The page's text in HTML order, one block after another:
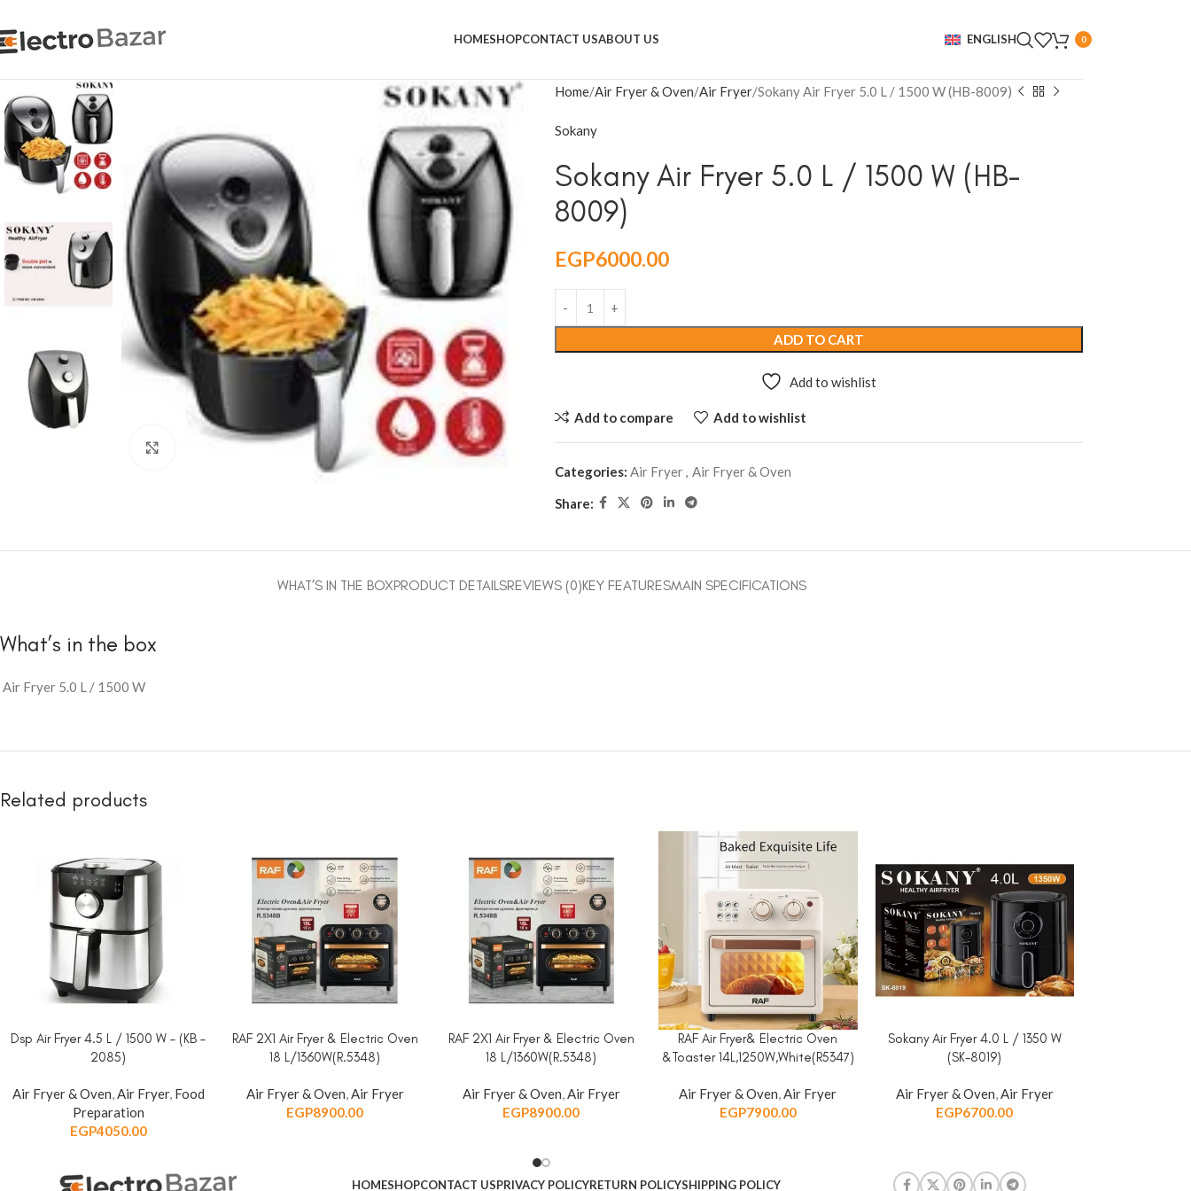
HOMESHOPCONTACT USABOUT US ENGLISH 0
Click to enlarge
Home Air Fryer & Oven Air Fryer Sokany Air Fryer 5.0 L / 1500 W (HB-8009)
Sokany
Sokany Air Fryer 5.0 L / 1500 W (HB-
8009)
EGP6000.00
ADD TO CART
Add to wishlist
Add to compare Add to wishlist
Categories: Air Fryer, Air Fryer & Oven
Share:
WHAT’S IN THE BOXPRODUCT DETAILSREVIEWS (0)KEY FEATURESMAIN SPECIFICATIONS
What’s in the box
Air Fryer 5.0 L / 1500 W
Related products
ADD TO CART
Dsp Air Fryer 4.5 L / 1500 W – (KB –
2085)
Air Fryer & Oven,Air Fryer, Food
Preparation
EGP4050.00
ADD TO CART
RAF 2X1 Air Fryer & Electric Oven
18 L/1360W(R.5348)
Air Fryer & Oven,Air Fryer
EGP8900.00
ADD TO CART
RAF 2X1 Air Fryer & Electric Oven
18 L/1360W(R.5348)
Air Fryer & Oven,Air Fryer
EGP8900.00
ADD TO CART
RAF Air Fryer& Electric Oven
&Toaster 14L,1250W,White(R5347)
Air Fryer & Oven,Air Fryer
EGP7900.00
ADD TO CART
Sokany Air Fryer 4.0 L / 1350 W
(SK-8019)
Air Fryer & Oven,Air Fryer
EGP6700.00
HOMESHOPCONTACT USPRIVACY POLICYRETURN POLICYSHIPPING POLICY